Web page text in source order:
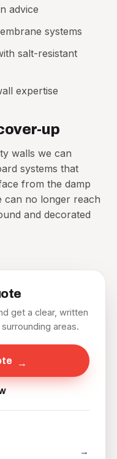
advice
systems
salt-resistant
expertise
up
walls we can
systems that
from the damp
can no longer reach
and decorated
get a clear, written
areas.